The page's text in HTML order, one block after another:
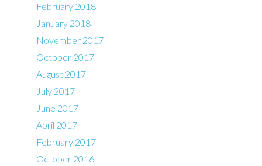
February 2018
January 2018
November 2017
October 2017
August 2017
July 2017
June 2017
April 2017
February 2017
October 2016